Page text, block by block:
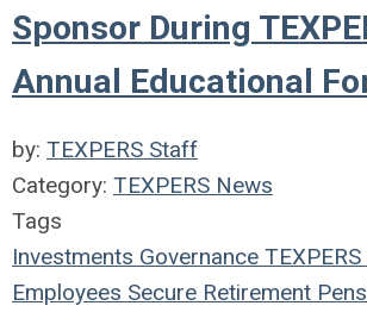
Sponsor During
Annual Educational
by: TEXPERS Staff
Category: TEXPERS News
Tags
Investments Governance TEXPERS
Employees Secure Retirement